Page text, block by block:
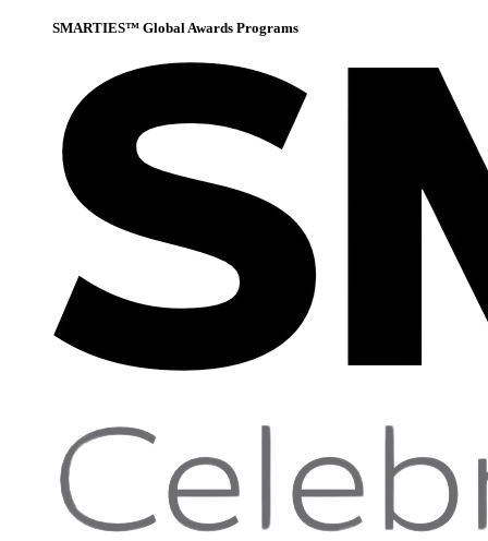
SMARTIES™ Global Awards Programs